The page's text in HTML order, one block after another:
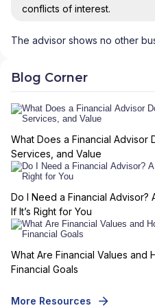
conflicts of interest.
The advisor shows no other
Blog Corner
What Does a Financial Advisor
Services, and Value
Do I Need a Financial Advisor?
If It’s Right for You
What Are Financial Values and
Financial Goals
More Resources